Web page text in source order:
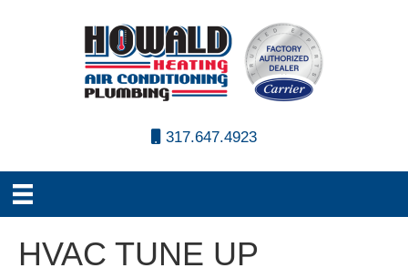
317.647.4923
HVAC TUNE UP